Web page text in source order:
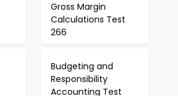
Gross Margin
Calculations Test
266
Budgeting and
Responsibility
Accounting Test